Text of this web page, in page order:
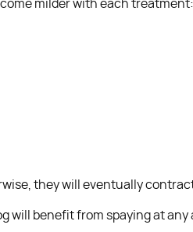
milder with each treatment:
they will eventually
will benefit from spaying at